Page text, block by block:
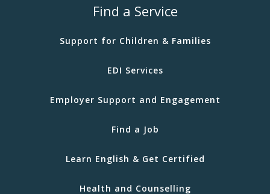
Find a Service
Support for Children & Families
EDI Services
Employer Support and Engagement
Find a Job
Learn English & Get Certified
Health and Counselling